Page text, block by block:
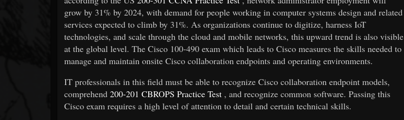
grow by 31% by 2024, with demand for people working in computer systems design and related
services expected to climb by 31%. As organizations continue to digitize, harness IoT
technologies, and scale through the cloud and mobile networks, this upward trend is also visible
at the global level. The Cisco 100-490 exam which leads to Cisco measures the skills needed to
manage and maintain onsite Cisco collaboration endpoints and operating environments.
IT professionals in this field must be able to recognize Cisco collaboration endpoint models,
comprehend 200-201 CBROPS Practice Test , and recognize common software. Passing this
Cisco exam requires a high level of attention to detail and certain technical skills.